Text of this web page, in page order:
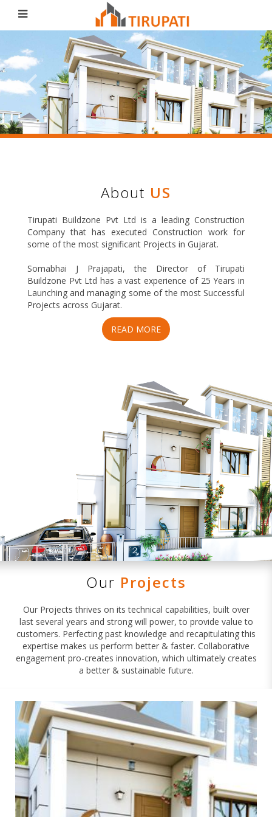
TirupatiBuild Zone Pvt Ltd
About US
Tirupati Buildzone Pvt Ltd is a leading Construction
Company that has executed Construction work for
some of the most significant Projects in Gujarat.
Somabhai J Prajapati, the Director of Tirupati
Buildzone Pvt Ltd has a vast experience of 25 Years in
Launching and managing some of the most Successful
Projects across Gujarat.
READ MORE
Our Projects
Our Projects thrives on its technical capabilities, built over
last several years and strong will power, to provide value to
customers. Perfecting past knowledge and recapitulating this
expertise makes us perform better & faster. Collaborative
engagement pro-creates innovation, which ultimately creates
a better & sustainable future.